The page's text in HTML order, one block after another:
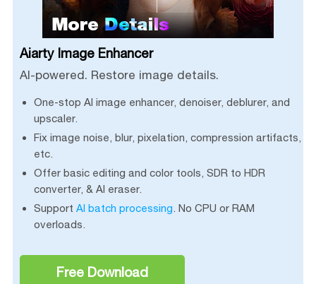
Aiarty Image Enhancer
AI-powered. Restore image details.
One-stop AI image enhancer, denoiser, deblurer, and
upscaler.
Fix image noise, blur, pixelation, compression artifacts,
etc.
Offer basic editing and color tools, SDR to HDR
converter, & AI eraser.
Support AI batch processing . No CPU or RAM
overloads.
Free Download